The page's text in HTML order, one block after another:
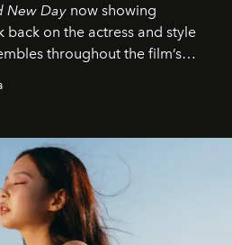
New Day now showing
back on the actress and style
throughout the film’s